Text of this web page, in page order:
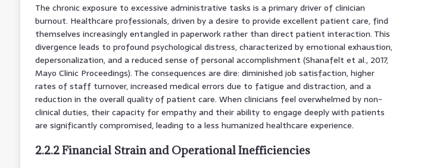
The chronic exposure to excessive administrative tasks is a primary driver of clinician
burnout. Healthcare professionals, driven by a desire to provide excellent patient care, find
themselves increasingly entangled in paperwork rather than direct patient interaction. This
divergence leads to profound psychological distress, characterized by emotional exhaustion,
depersonalization, and a reduced sense of personal accomplishment (Shanafelt et al., 2017,
Mayo Clinic Proceedings). The consequences are dire: diminished job satisfaction, higher
rates of staff turnover, increased medical errors due to fatigue and distraction, and a
reduction in the overall quality of patient care. When clinicians feel overwhelmed by non-
clinical duties, their capacity for empathy and their ability to engage deeply with patients
are significantly compromised, leading to a less humanized healthcare experience.
2.2.2 Financial Strain and Operational Inefficiencies